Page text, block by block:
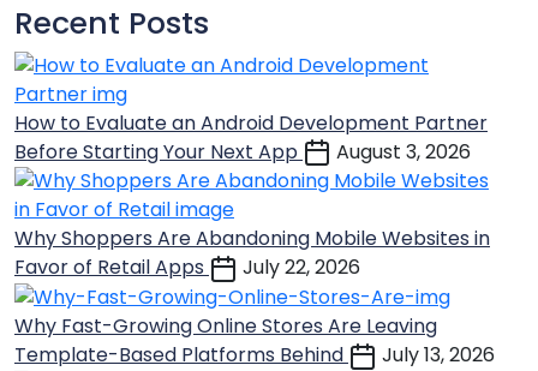
Recent Posts
How to Evaluate an Android Development Partner
Before Starting Your Next App
August 3, 2026
Why Shoppers Are Abandoning Mobile Websites in
Favor of Retail Apps
July 22, 2026
Why Fast-Growing Online Stores Are Leaving
Template-Based Platforms Behind
July 13, 2026